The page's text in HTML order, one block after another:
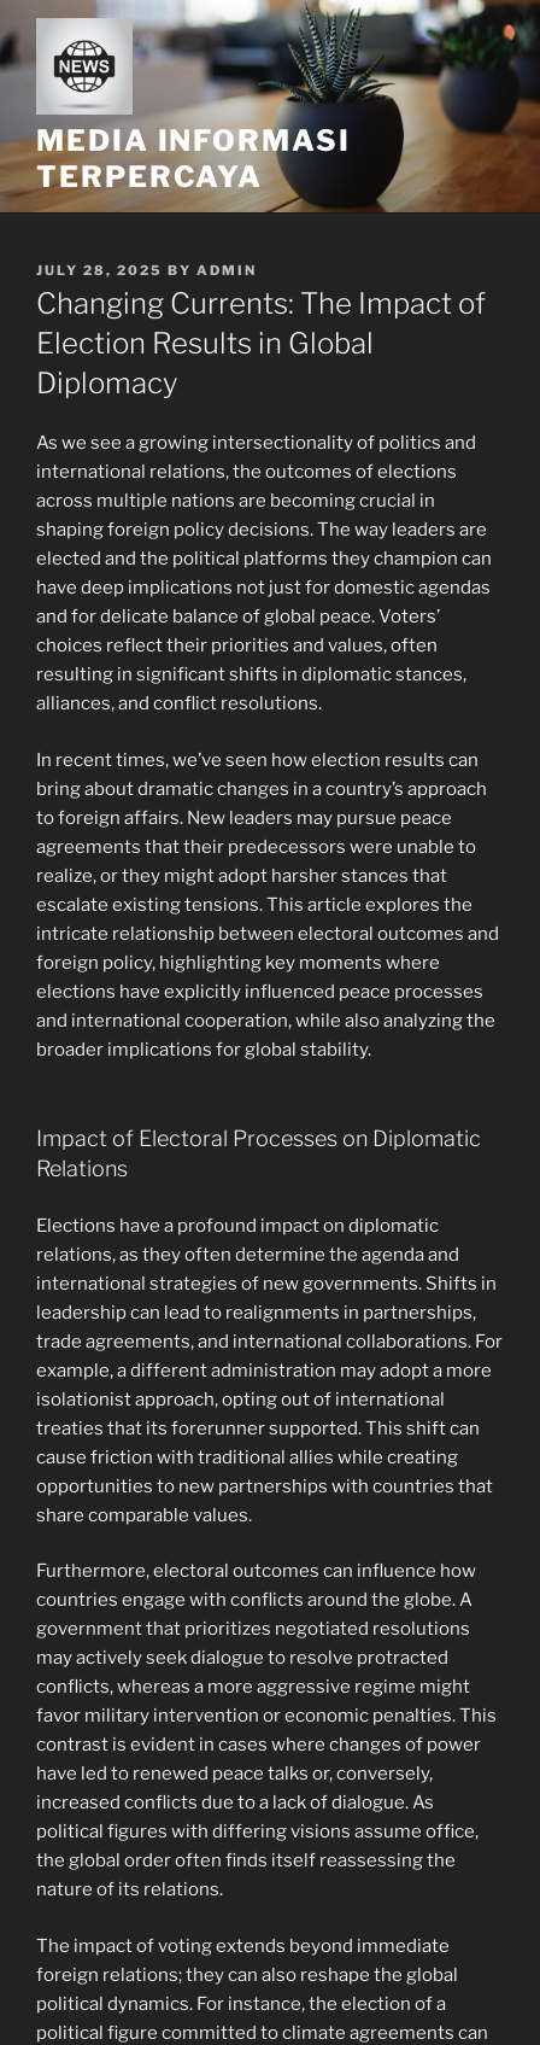
to
content
MEDIA INFORMASI
TERPERCAYA
POSTED
ON
JULY 28, 2025 BY ADMIN
Changing Currents: The Impact of
Election Results in Global
Diplomacy
As we see a growing intersectionality of politics and
international relations, the outcomes of elections
across multiple nations are becoming crucial in
shaping foreign policy decisions. The way leaders are
elected and the political platforms they champion can
have deep implications not just for domestic agendas
and for delicate balance of global peace. Voters’
choices reflect their priorities and values, often
resulting in significant shifts in diplomatic stances,
alliances, and conflict resolutions.
In recent times, we’ve seen how election results can
bring about dramatic changes in a country’s approach
to foreign affairs. New leaders may pursue peace
agreements that their predecessors were unable to
realize, or they might adopt harsher stances that
escalate existing tensions. This article explores the
intricate relationship between electoral outcomes and
foreign policy, highlighting key moments where
elections have explicitly influenced peace processes
and international cooperation, while also analyzing the
broader implications for global stability.
Impact of Electoral Processes on Diplomatic
Relations
Elections have a profound impact on diplomatic
relations, as they often determine the agenda and
international strategies of new governments. Shifts in
leadership can lead to realignments in partnerships,
trade agreements, and international collaborations. For
example, a different administration may adopt a more
isolationist approach, opting out of international
treaties that its forerunner supported. This shift can
cause friction with traditional allies while creating
opportunities to new partnerships with countries that
share comparable values.
Furthermore, electoral outcomes can influence how
countries engage with conflicts around the globe. A
government that prioritizes negotiated resolutions
may actively seek dialogue to resolve protracted
conflicts, whereas a more aggressive regime might
favor military intervention or economic penalties. This
contrast is evident in cases where changes of power
have led to renewed peace talks or, conversely,
increased conflicts due to a lack of dialogue. As
political figures with differing visions assume office,
the global order often finds itself reassessing the
nature of its relations.
The impact of voting extends beyond immediate
foreign relations; they can also reshape the global
political dynamics. For instance, the election of a
political figure committed to climate agreements can